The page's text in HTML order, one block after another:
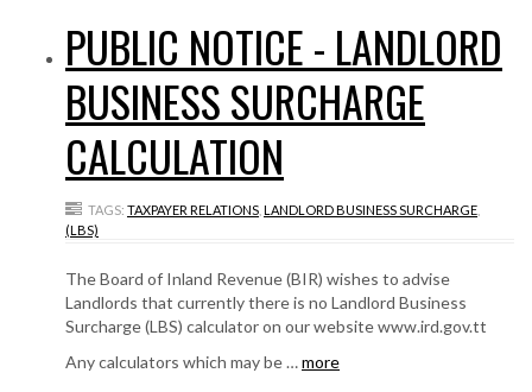
PUBLIC NOTICE - LANDLORD
BUSINESS SURCHARGE
CALCULATION
TAGS: TAXPAYER RELATIONS LANDLORD BUSINESS SURCHARGE
(LBS)
The Board of Inland Revenue (BIR) wishes to advise
Landlords that currently there is no Landlord Business
Surcharge (LBS) calculator on our website www.ird.gov.tt
Any calculators which may be …more